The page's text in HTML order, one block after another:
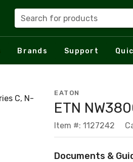
Search for products
Brands Support
EATON
ETN
Item #: 1127242
Documents &